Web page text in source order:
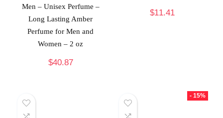
Men – Unisex Perfume –
Long Lasting Amber
Perfume for Men and
Women – 2 oz
$40.87
$11.41
- 15%